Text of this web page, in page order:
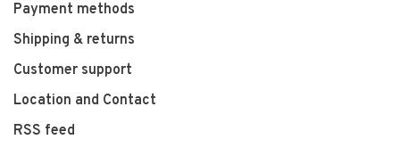
Payment methods
Shipping & returns
Customer support
Location and Contact
RSS feed